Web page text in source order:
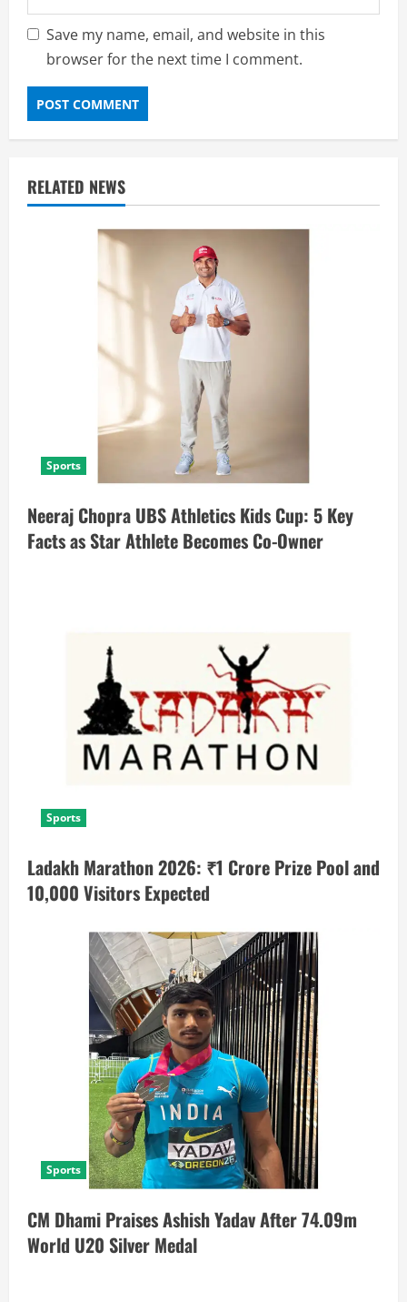
Save my name, email, and website in this
browser for the next time I comment.
RELATED NEWS
Sports
Neeraj Chopra UBS Athletics Kids Cup: 5 Key
Facts as Star Athlete Becomes Co-Owner
Sports
Ladakh Marathon 2026: ₹1 Crore Prize Pool and
10,000 Visitors Expected
Sports
CM Dhami Praises Ashish Yadav After 74.09m
World U20 Silver Medal